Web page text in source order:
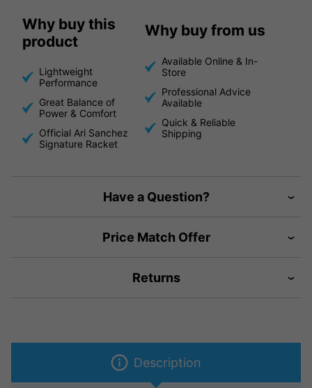
Why buy this
product
Lightweight
Performance
Great Balance of
Power & Comfort
Official Ari Sanchez
Signature Racket
Why buy from us
Available Online & In-
Store
Professional Advice
Available
Quick & Reliable
Shipping
Have a Question?
Price Match Offer
Returns
Description